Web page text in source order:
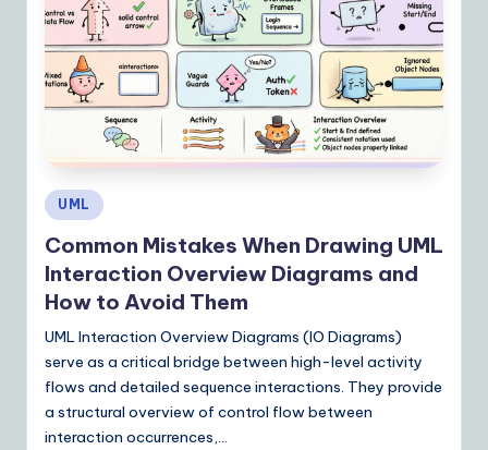
o
u
r
ly
G
ui
d
e
t
o
Posted
in
UML
Common Mistakes When Drawing UML
Interaction Overview Diagrams and
How to Avoid Them
UML Interaction Overview Diagrams (IO Diagrams)
serve as a critical bridge between high-level activity
flows and detailed sequence interactions. They provide
a structural overview of control flow between
interaction occurrences,…